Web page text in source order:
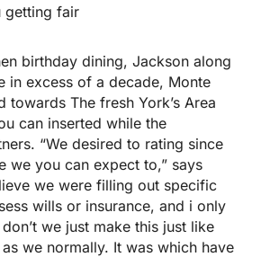
getting fair
birthday dining, Jackson along
in excess of a decade, Monte
towards The fresh York’s Area
can inserted while the
“We desired to rating since
we you can expect to,” says
we were filling out specific
wills or insurance, and i only
we just make this just like
we normally. It was which have